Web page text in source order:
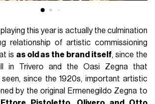
this year is actually the culmination
relationship of artistic commissioning
is as old as the brand itself, since the
in Trivero and the Oasi Zegna that
seen, since the 1920s, important artistic
by the original Ermenegildo Zegna to